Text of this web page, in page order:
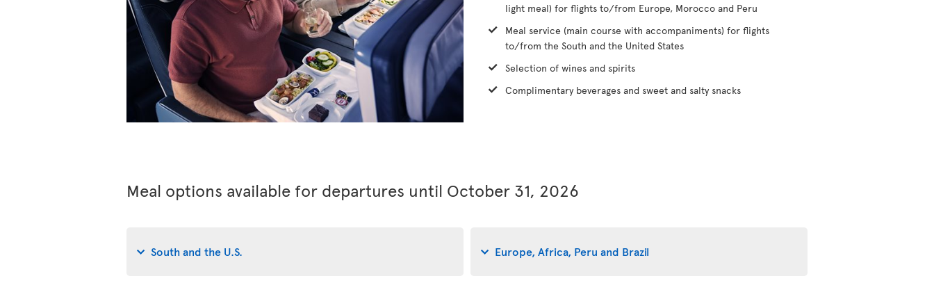
light meal) for flights to/from Europe, Morocco and Peru
Meal service (main course with accompaniments) for flights
to/from the South and the United States
Selection of wines and spirits
Complimentary beverages and sweet and salty snacks
Meal options available for departures until October 31, 2026
South and the U.S. Europe, Africa, Peru and Brazil